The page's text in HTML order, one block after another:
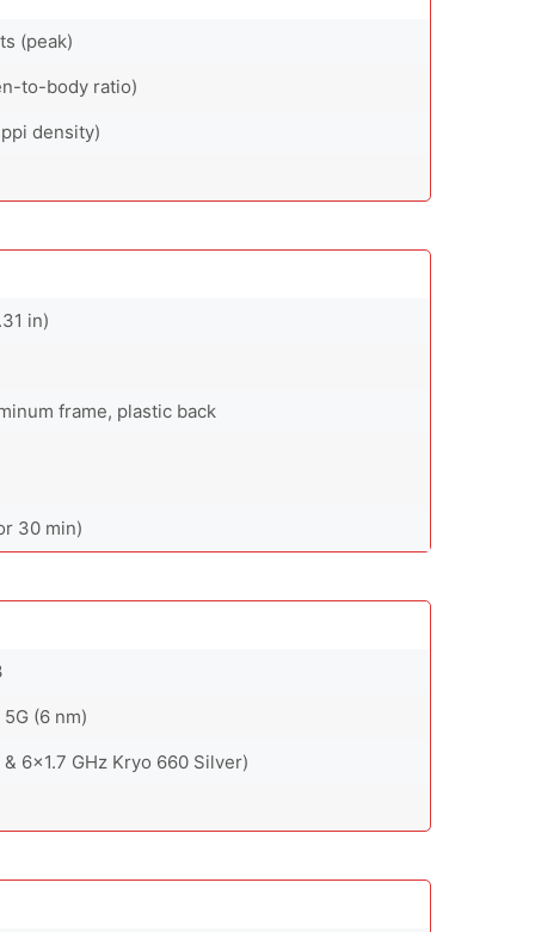
(peak)
to-body ratio)
density)
in)
frame, plastic back
30 min)
(6 nm)
6x1.7 GHz Kryo 660 Silver)